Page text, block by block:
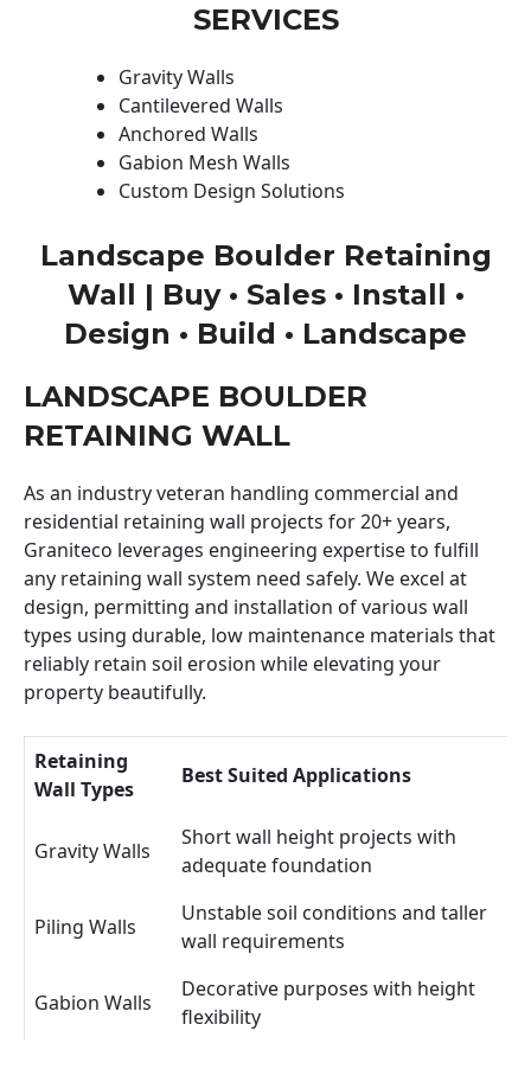
SERVICES
Gravity Walls
Cantilevered Walls
Anchored Walls
Gabion Mesh Walls
Custom Design Solutions
Landscape Boulder Retaining
Wall | Buy • Sales • Install •
Design • Build • Landscape
LANDSCAPE BOULDER
RETAINING WALL
As an industry veteran handling commercial and
residential retaining wall projects for 20+ years,
Graniteco leverages engineering expertise to fulfill
any retaining wall system need safely. We excel at
design, permitting and installation of various wall
types using durable, low maintenance materials that
reliably retain soil erosion while elevating your
property beautifully.
Retaining
Wall Types
Best Suited Applications
Gravity Walls
Short wall height projects with
adequate foundation
Piling Walls
Unstable soil conditions and taller
wall requirements
Gabion Walls
Decorative purposes with height
flexibility